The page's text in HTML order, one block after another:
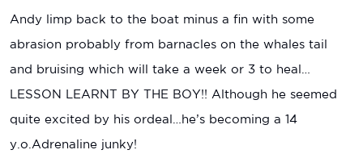
Andy limp back to the boat minus a fin with some
abrasion probably from barnacles on the whales tail
and bruising which will take a week or 3 to heal…
LESSON LEARNT BY THE BOY!! Although he seemed
quite excited by his ordeal…he’s becoming a 14
y.o.Adrenaline junky!